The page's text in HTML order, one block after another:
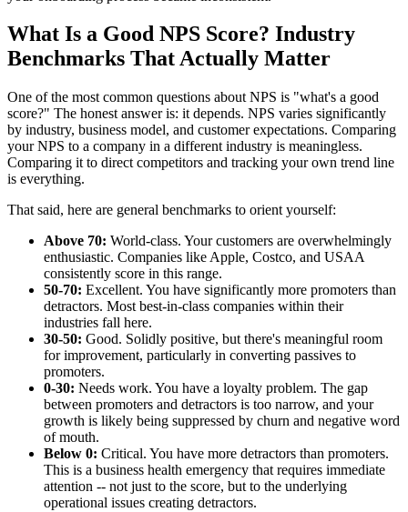
What Is a Good NPS Score? Industry
Benchmarks That Actually Matter
One of the most common questions about NPS is "what's a good
score?" The honest answer is: it depends. NPS varies significantly
by industry, business model, and customer expectations. Comparing
your NPS to a company in a different industry is meaningless.
Comparing it to direct competitors and tracking your own trend line
is everything.
That said, here are general benchmarks to orient yourself:
Above 70: World-class. Your customers are overwhelmingly
enthusiastic. Companies like Apple, Costco, and USAA
consistently score in this range.
50-70: Excellent. You have significantly more promoters than
detractors. Most best-in-class companies within their
industries fall here.
30-50: Good. Solidly positive, but there's meaningful room
for improvement, particularly in converting passives to
promoters.
0-30: Needs work. You have a loyalty problem. The gap
between promoters and detractors is too narrow, and your
growth is likely being suppressed by churn and negative word
of mouth.
Below 0: Critical. You have more detractors than promoters.
This is a business health emergency that requires immediate
attention -- not just to the score, but to the underlying
operational issues creating detractors.